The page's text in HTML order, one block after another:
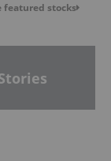
featured stocks